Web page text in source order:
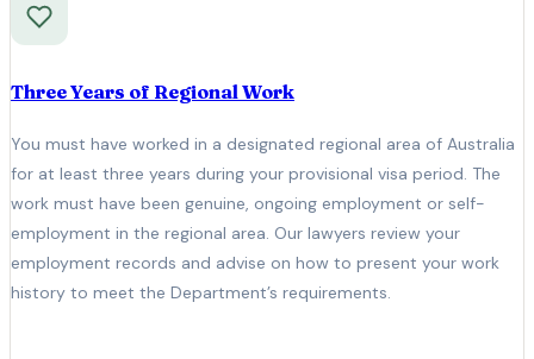
Three Years of Regional Work
You must have worked in a designated regional area of Australia
for at least three years during your provisional visa period. The
work must have been genuine, ongoing employment or self-
employment in the regional area. Our lawyers review your
employment records and advise on how to present your work
history to meet the Department’s requirements.